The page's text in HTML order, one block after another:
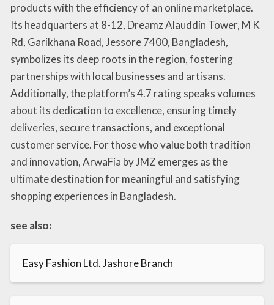
products with the efficiency of an online marketplace.
Its headquarters at 8-12, Dreamz Alauddin Tower, M K
Rd, Garikhana Road, Jessore 7400, Bangladesh,
symbolizes its deep roots in the region, fostering
partnerships with local businesses and artisans.
Additionally, the platform’s 4.7 rating speaks volumes
about its dedication to excellence, ensuring timely
deliveries, secure transactions, and exceptional
customer service. For those who value both tradition
and innovation, ArwaFia by JMZ emerges as the
ultimate destination for meaningful and satisfying
shopping experiences in Bangladesh.
see also:
Easy Fashion Ltd. Jashore Branch